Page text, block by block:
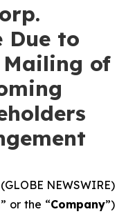
Due to
of
NEWSWIRE)
” or the “Company”)